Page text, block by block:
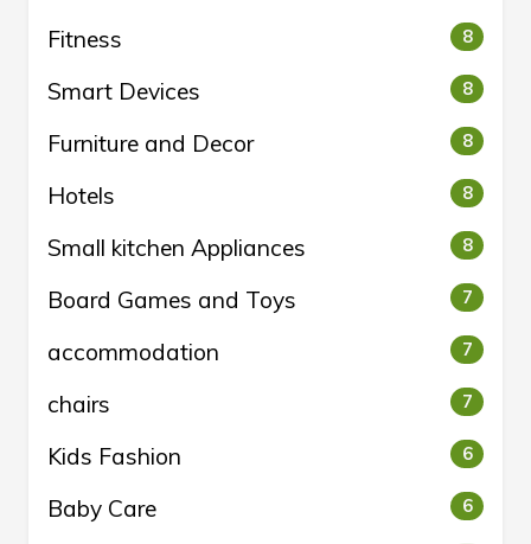
Fitness
8
Smart Devices 8
Furniture and Decor 8
Hotels 8
Small kitchen Appliances 8
Board Games and Toys 7
accommodation 7
chairs 7
Kids Fashion 6
Baby Care 6